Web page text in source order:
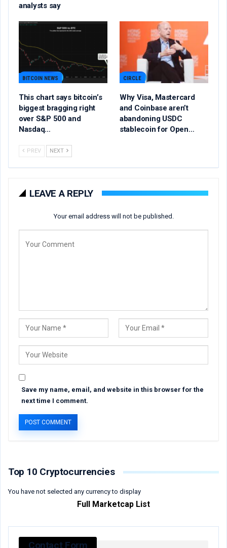
analysts say
BITCOIN NEWS
This chart says bitcoin’s
biggest bragging right
over S&P 500 and
Nasdaq…
CIRCLE
Why Visa, Mastercard
and Coinbase aren’t
abandoning USDC
stablecoin for Open…
PREV NEXT
LEAVE A REPLY
Your email address will not be published.
Save my name, email, and website in this browser for the
next time I comment.
Top 10 Cryptocurrencies
You have not selected any currency to display
Full Marketcap List
Contact Form